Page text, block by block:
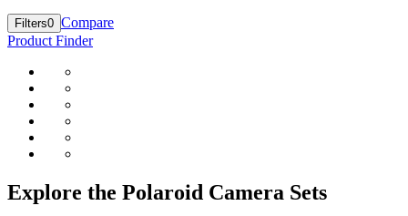
Filters0 Compare
Product Finder
Explore the Polaroid Camera Sets